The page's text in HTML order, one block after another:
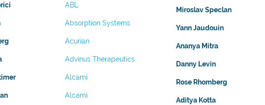
ABL
Absorption Systems
Acurian
Advinus Therapeutics
Alcami
Alcami
Miroslav Speclan
Yann Jaudouin
Ananya Mitra
Danny Levin
Rose Rhomberg
Aditya Kotta